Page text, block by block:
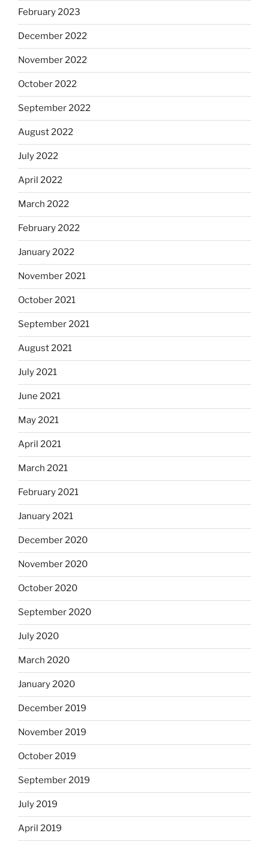
February 2023
December 2022
November 2022
October 2022
September 2022
August 2022
July 2022
April 2022
March 2022
February 2022
January 2022
November 2021
October 2021
September 2021
August 2021
July 2021
June 2021
May 2021
April 2021
March 2021
February 2021
January 2021
December 2020
November 2020
October 2020
September 2020
July 2020
March 2020
January 2020
December 2019
November 2019
October 2019
September 2019
July 2019
April 2019